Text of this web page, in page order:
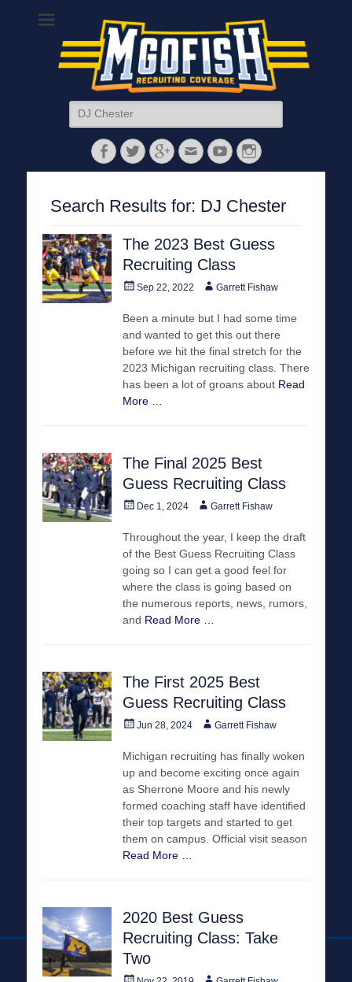
MGoFish
Michigan football, basketball, and recruiting coverage
Search
for:
FacebookTwitterGoogleplus
EmailYouTubeInstagram
Search Results for: DJ Chester
The 2023 Best Guess
Recruiting Class
PostedSep 22, 2022 AuthorGarrett Fishaw
Been a minute but I had some time
and wanted to get this out there
before we hit the final stretch for the
2023 Michigan recruiting class. There
has been a lot of groans about Read
More …
The Final 2025 Best
Guess Recruiting Class
PostedDec 1, 2024 AuthorGarrett Fishaw
Throughout the year, I keep the draft
of the Best Guess Recruiting Class
going so I can get a good feel for
where the class is going based on
the numerous reports, news, rumors,
and Read More …
The First 2025 Best
Guess Recruiting Class
PostedJun 28, 2024 AuthorGarrett Fishaw
Michigan recruiting has finally woken
up and become exciting once again
as Sherrone Moore and his newly
formed coaching staff have identified
their top targets and started to get
them on campus. Official visit season
Read More …
2020 Best Guess
Recruiting Class: Take
Two
Posted
Author